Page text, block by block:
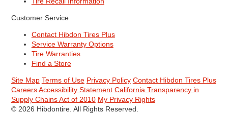
Customer Service
Contact Hibdon Tires Plus
Service Warranty Options
Tire Warranties
Find a Store
Site Map Terms of Use Privacy Policy Contact Hibdon Tires Plus
Careers Accessibility Statement California Transparency in
Supply Chains Act of 2010 My Privacy Rights
© 2026 Hibdontire. All Rights Reserved.